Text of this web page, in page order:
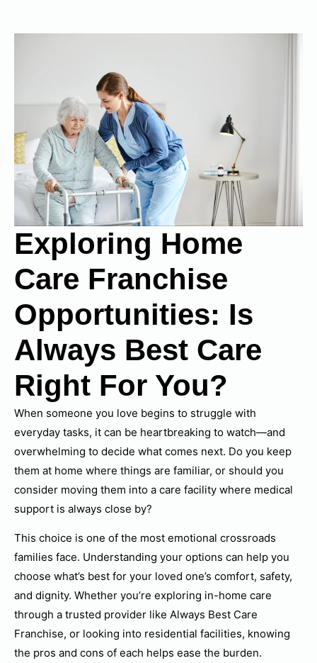
Exploring Home
Care Franchise
Opportunities: Is
Always Best Care
Right For You?
When someone you love begins to struggle with
everyday tasks, it can be heartbreaking to watch—and
overwhelming to decide what comes next. Do you keep
them at home where things are familiar, or should you
consider moving them into a care facility where medical
support is always close by?
This choice is one of the most emotional crossroads
families face. Understanding your options can help you
choose what’s best for your loved one’s comfort, safety,
and dignity. Whether you’re exploring in-home care
through a trusted provider like Always Best Care
Franchise, or looking into residential facilities, knowing
the pros and cons of each helps ease the burden.